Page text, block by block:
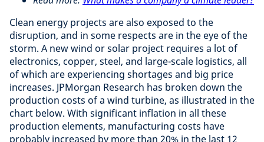
Clean energy projects are also exposed to the
disruption, and in some respects are in the eye of the
storm. A new wind or solar project requires a lot of
electronics, copper, steel, and large-scale logistics, all
of which are experiencing shortages and big price
increases. JPMorgan Research has broken down the
production costs of a wind turbine, as illustrated in the
chart below. With significant inflation in all these
production elements, manufacturing costs have
probably increased by more than 20% in the last 12